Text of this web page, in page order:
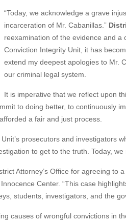
“Today, we acknowledge a grave
incarceration of Mr. Cabanillas.”
reexamination of the evidence and a
Conviction Integrity Unit, it has
extend my deepest apologies to Mr.
our criminal legal system.
It is imperative that we reflect upon
to doing better, to continuously
a fair and just process.
prosecutors and investigators
to get to the truth. Today,
Attorney’s Office for agreeing to
Innocence Center. “This case
students, investigators, and the
causes of wrongful convictions in